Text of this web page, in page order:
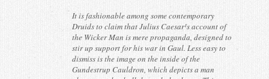
It is fashionable among some contemporary
Druids to claim that Julius Caesar¹s account of
the Wicker Man is mere propaganda, designed to
stir up support for his war in Gaul. Less easy to
dismiss is the image on the inside of the
Gundestrup Cauldron, which depicts a man